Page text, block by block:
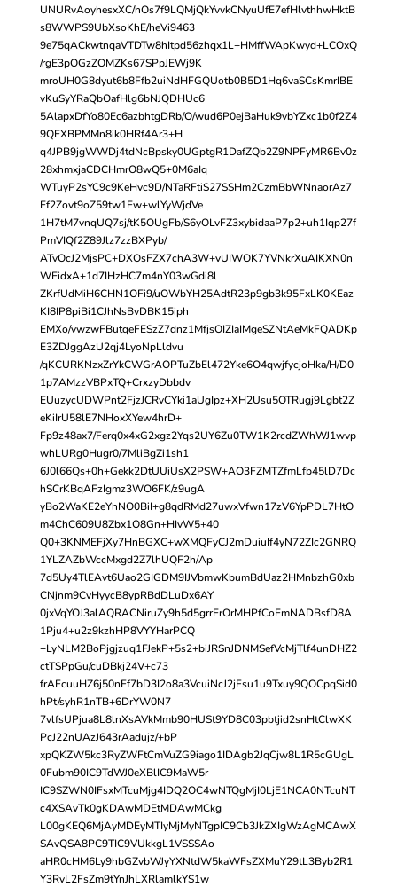
UNURvAoyhesxXC/hOs7f9LQMjQkYvvkCNyuUfE7efHlvthhwHktB
s8WWPS9UbXsoKhE/heVi9463
9e75qACkwtnqaVTDTw8hItpd56zhqx1L+HMffWApKwyd+LCOxQ
/rgE3pOGzZOMZKs67SPpJEWj9K
mroUH0G8dyut6b8Ffb2uiNdHFGQUotb0B5D1Hq6vaSCsKmrIBE
vKuSyYRaQbOafHlg6bNJQDHUc6
5AlapxDfYo80Ec6azbhtgDRb/O/wud6P0ejBaHuk9vbYZxc1b0f2Z4
9QEXBPMMn8ik0HRf4Ar3+H
q4JPB9jgWWDj4tdNcBpsky0UGptgR1DafZQb2Z9NPFyMR6Bv0z
28xhmxjaCDCHmrO8wQ5+0M6aIq
WTuyP2sYC9c9KeHvc9D/NTaRFtiS27SSHm2CzmBbWNnaorAz7
Ef2Zovt9oZ59tw1Ew+wlYyWjdVe
1H7tM7vnqUQ7sj/tK5OUgFb/S6yOLvFZ3xybidaaP7p2+uh1Iqp27f
PmVIQf2Z89Jlz7zzBXPyb/
ATvOcJ2MjsPC+DXOsFZX7chA3W+vUIWOK7YVNkrXuAIKXN0n
WEidxA+1d7IHzHC7m4nY03wGdi8l
ZKrfUdMiH6CHN1OFi9/uOWbYH25AdtR23p9gb3k95FxLK0KEaz
KI8IP8piBi1CJhNsBvDBK15iph
EMXo/vwzwFButqeFESzZ7dnz1MfjsOIZIaIMgeSZNtAeMkFQADKp
E3ZDJggAzU2qj4LyoNpLldvu
/qKCURKNzxZrYkCWGrAOPTuZbEl472Yke6O4qwjfycjoHka/H/D0
1p7AMzzVBPxTQ+CrxzyDbbdv
EUuzycUDWPnt2FjzJCRvCYki1aUgIpz+XH2Usu5OTRugj9Lgbt2Z
eKiIrU58lE7NHoxXYew4hrD+
Fp9z48ax7/Ferq0x4xG2xgz2Yqs2UY6Zu0TW1K2rcdZWhWJ1wvp
whLURg0Hugr0/7MliBgZi1sh1
6J0l66Qs+0h+Gekk2DtUUiUsX2PSW+AO3FZMTZfmLfb45lD7Dc
hSCrKBqAFzIgmz3WO6FK/z9ugA
yBo2WaKE2eYhNO0BiI+g8qdRMd27uwxVfwn17zV6YpPDL7HtO
m4ChC609U8Zbx1O8Gn+HIvW5+40
Q0+3KNMEFjXy7HnBGXC+wXMQFyCJ2mDuiuIf4yN72ZIc2GNRQ
1YLZAZbWccMxgd2Z7lhUQF2h/Ap
7d5Uy4TlEAvt6Uao2GIGDM9IJVbmwKbumBdUaz2HMnbzhG0xb
CNjnm9CvHyycB8ypRBdDLuDx6AY
0jxVqYOJ3alAQRACNiruZy9h5d5grrErOrMHPfCoEmNADBsfD8A
1Pju4+u2z9kzhHP8VYYHarPCQ
+LyNLM2BoPjgjzuq1FJekP+5s2+biJRSnJDNMSefVcMjTlf4unDHZ2
ctTSPpGu/cuDBkj24V+c73
frAFcuuHZ6j50nFf7bD3I2o8a3VcuiNcJ2jFsu1u9Txuy9QOCpqSid0
hPt/syhR1nTB+6DrYW0N7
7vlfsUPjua8L8lnXsAVkMmb90HUSt9YD8C03pbtjid2snHtClwXK
PcJ22nUAzJ643rAadujz/+bP
xpQKZW5kc3RyZWFtCmVuZG9iago1IDAgb2JqCjw8L1R5cGUgL
0Fubm90IC9TdWJ0eXBlIC9MaW5r
IC9SZWN0IFsxMTcuMjg4IDQ2OC4wNTQgMjI0LjE1NCA0NTcuNT
c4XSAvTk0gKDAwMDEtMDAwMCkg
L00gKEQ6MjAyMDEyMTIyMjMyNTgpIC9Cb3JkZXIgWzAgMCAwX
SAvQSA8PC9TIC9VUkkgL1VSSSAo
aHR0cHM6Ly9hbGZvbWJyYXNtdW5kaWFsZXMuY29tL3Byb2R1
Y3RvL2FsZm9tYnJhLXRlamlkYS1w